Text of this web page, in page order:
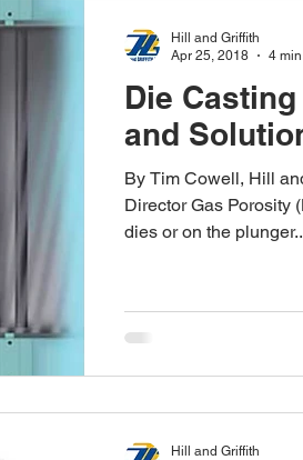
Die
and
By Tim Cowell, Hill
Director Gas Porosity
dies or on the
Hill and Griffith
Apr 25, 2018
4
Hill and Griffith